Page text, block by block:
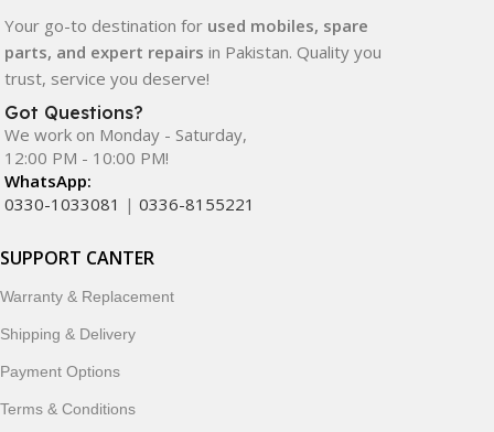
In addition, we offer premium mobile accessories,
smartwatches, earbuds, and innovative tech gadgets
designed to enhance your digital lifestyle. With secure
ordering, fast delivery, trusted customer support, and a
commitment to customer satisfaction, MobileTrade.Pk
continues to be a preferred choice for online mobile
shopping in Pakistan.
Shop with confidence and discover why thousands of
accessories, and technology products nationwide.
Your go-to destination for used mobiles, spare
parts, and expert repairs in Pakistan. Quality you
trust, service you deserve!
Got Questions?
We work on Monday - Saturday,
12:00 PM - 10:00 PM!
WhatsApp:
0330-1033081 | 0336-8155221
SUPPORT CANTER
Warranty & Replacement
Shipping & Delivery
Payment Options
Terms & Conditions